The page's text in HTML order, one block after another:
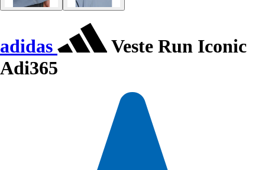
adidas
Veste Run Iconic
Adi365